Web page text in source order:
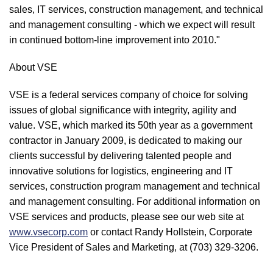
sales, IT services, construction management, and technical
and management consulting - which we expect will result
in continued bottom-line improvement into 2010."
About VSE
VSE is a federal services company of choice for solving
issues of global significance with integrity, agility and
value. VSE, which marked its 50th year as a government
contractor in January 2009, is dedicated to making our
clients successful by delivering talented people and
innovative solutions for logistics, engineering and IT
services, construction program management and technical
and management consulting. For additional information on
VSE services and products, please see our web site at
www.vsecorp.com or contact Randy Hollstein, Corporate
Vice President of Sales and Marketing, at (703) 329-3206.